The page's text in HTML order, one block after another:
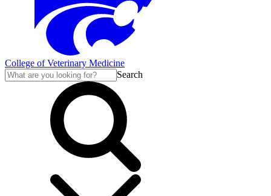
College of Veterinary Medicine
Search